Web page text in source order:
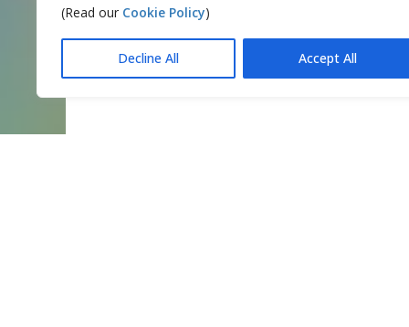
(Read our Cookie Policy)
Decline All Accept All